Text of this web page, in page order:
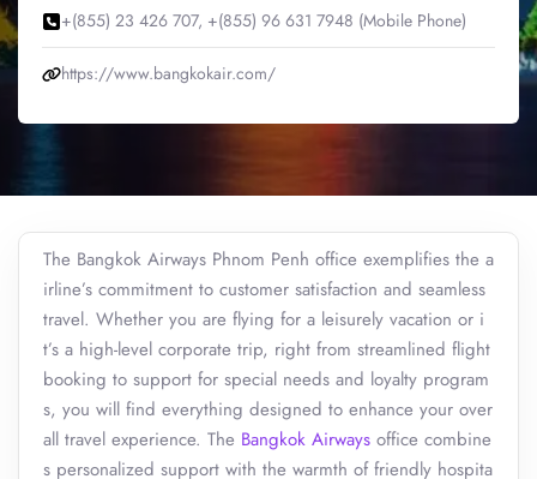
+(855) 23 426 707, +(855) 96 631 7948 (Mobile Phone)
https://www.bangkokair.com/
The Bangkok Airways Phnom Penh office exemplifies the a
irline’s commitment to customer satisfaction and seamless
travel. Whether you are flying for a leisurely vacation or i
t’s a high-level corporate trip, right from streamlined flight
booking to support for special needs and loyalty program
s, you will find everything designed to enhance your over
all travel experience. The Bangkok Airways office combine
s personalized support with the warmth of friendly hospita